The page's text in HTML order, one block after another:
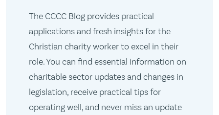
The CCCC Blog provides practical
applications and fresh insights for the
Christian charity worker to excel in their
role. You can find essential information on
charitable sector updates and changes in
legislation, receive practical tips for
operating well, and never miss an update